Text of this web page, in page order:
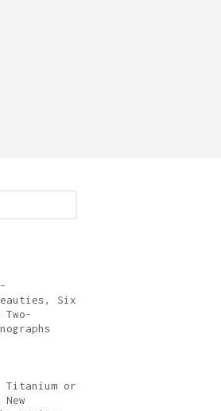
Six
Titanium or